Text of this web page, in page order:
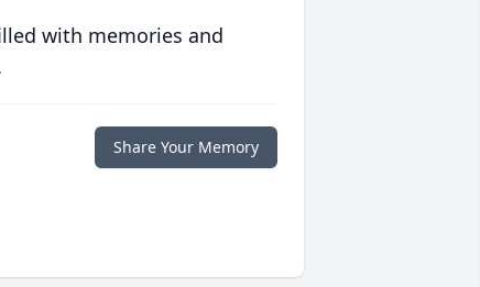
with memories and
Share Your Memory